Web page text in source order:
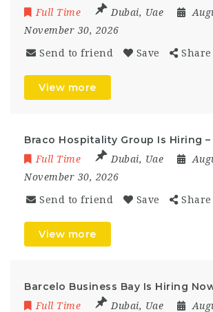
Full Time Dubai, Uae
November 30, 2026
Send to friend Save Share
View more
Braco Hospitality Group Is Hiring
Full Time Dubai, Uae
November 30, 2026
Send to friend Save Share
View more
Barcelo Business Bay Is Hiring
Full Time Dubai, Uae